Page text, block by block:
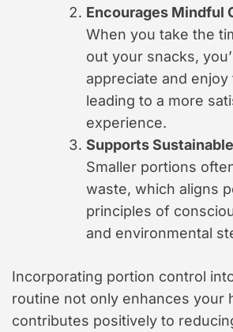
Encourages Mindful
When you take the
out your snacks,
appreciate and enjoy
leading to a more
experience.
Supports
Smaller portions
waste, which aligns
principles of
and environmental
Incorporating portion control
routine not only enhances your
contributes positively to